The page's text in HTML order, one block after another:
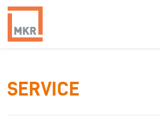
SERVICE